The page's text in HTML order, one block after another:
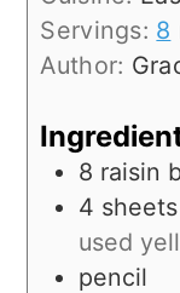
Servings: 8
Author:
8 raisin
4 sheets
used
pencil